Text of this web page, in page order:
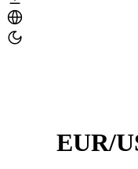
EUR/